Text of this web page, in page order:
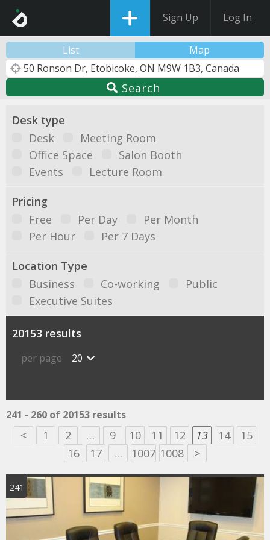
Sign Up Log In
List Map
Search
Desk type
Desk
Meeting Room
Office Space
Salon Booth
Events
Lecture Room
Pricing
Free
Per Day
Per Month
Per Hour
Per 7 Days
Location Type
Business
Co-working
Public
Executive Suites
20153 results
per page 20
241 - 260 of 20153 results
< 1 2 … 9 10 11 12 13 14
15
16
17 … 1007 1008 >
241